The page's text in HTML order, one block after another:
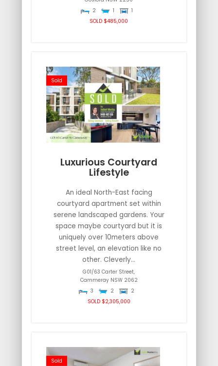
2
1
1
SOLD $485,000
Sold
Luxurious Courtyard
Lifestyle
An ideal North-East facing
courtyard apartment set within
serene landscaped gardens. Your
space maybe courtyard but it is
uniquely over 10meters above
street level, an elevation like no
other. Cleverly...
G01/63 Carter Street,
Cammeray NSW 2062
3
2
2
SOLD $2,305,000
Sold